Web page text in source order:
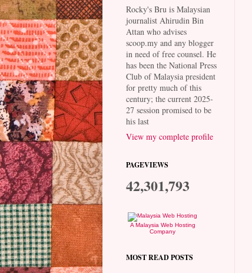
Rocky's Bru is Malaysian
journalist Ahirudin Bin
Attan who advises
scoop.my and any blogger
in need of free counsel. He
has been the National Press
Club of Malaysia president
for pretty much of this
century; the current 2025-
27 session promised to be
his last
View my complete profile
PAGEVIEWS
42,301,793
A Malaysia Web Hosting
Company
MOST READ POSTS